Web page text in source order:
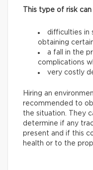
This type of risk
difficulties in
obtaining
a fall in the
complications
very costly
Hiring an
recommended to
the situation. They
determine if any
present and if this
health or to the